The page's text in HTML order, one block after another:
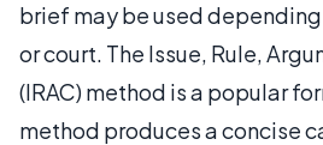
brief may be used
or court. The Issue, Rule,
(IRAC) method is a popular
method produces a concise